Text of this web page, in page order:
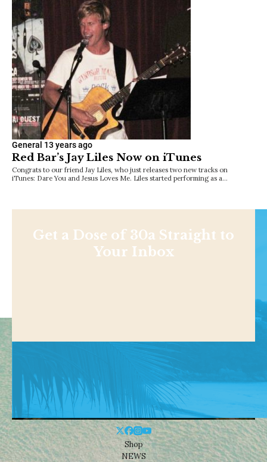
General 13 years ago
Red Bar’s Jay Liles Now on iTunes
Congrats to our friend Jay Liles, who just releases two new tracks on
iTunes: Dare You and Jesus Loves Me. Liles started performing as a…
Get a Dose of 30a Straight to
Your Inbox
Shop
NEWS